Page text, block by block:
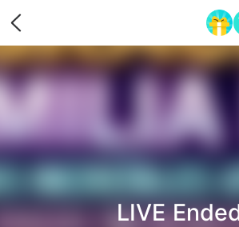
LIVE
Opens in a new tab